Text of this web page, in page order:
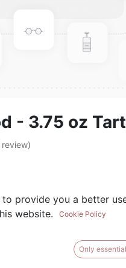
- 3.75 oz Tart
review)
to provide you a better
website.
Cookie Policy
Only